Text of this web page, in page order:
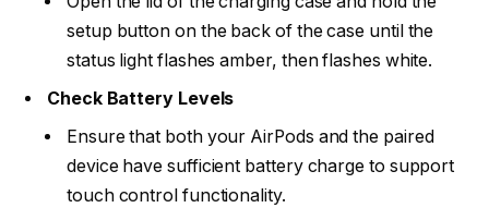
setup button on the back of the case until the
status light flashes amber, then flashes white.
Check Battery Levels
Ensure that both your AirPods and the paired
device have sufficient battery charge to support
touch control functionality.